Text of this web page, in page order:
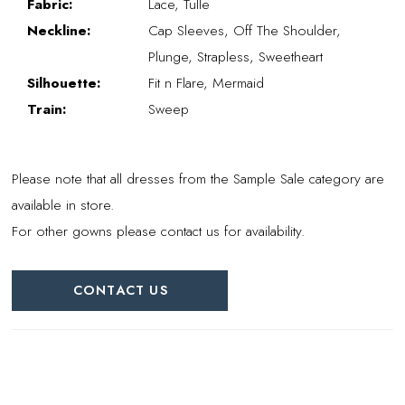
Fabric:
Lace, Tulle
Neckline:
Cap Sleeves, Off The Shoulder,
Plunge, Strapless, Sweetheart
Silhouette:
Fit n Flare, Mermaid
Train:
Sweep
Please note that all dresses from the Sample Sale category are
available in store.
For other gowns please contact us for availability.
CONTACT US